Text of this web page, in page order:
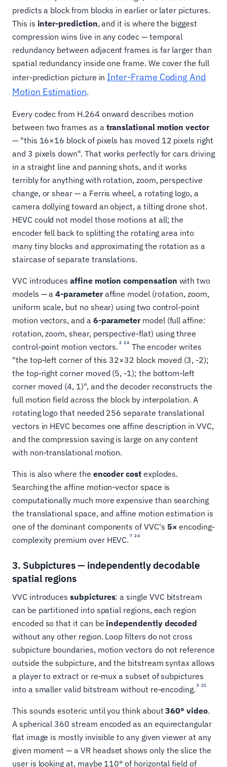
predicts a block from blocks in earlier or later pictures.
This is inter-prediction, and it is where the biggest
compression wins live in any codec — temporal
redundancy between adjacent frames is far larger than
spatial redundancy inside one frame. We cover the full
inter-prediction picture in Inter-Frame Coding And
Motion Estimation.
Every codec from H.264 onward describes motion
between two frames as a translational motion vector
— "this 16×16 block of pixels has moved 12 pixels right
and 3 pixels down". That works perfectly for cars driving
in a straight line and panning shots, and it works
terribly for anything with rotation, zoom, perspective
change, or shear — a Ferris wheel, a rotating logo, a
camera dollying toward an object, a tilting drone shot.
HEVC could not model those motions at all; the
encoder fell back to splitting the rotating area into
many tiny blocks and approximating the rotation as a
staircase of separate translations.
VVC introducesaffine motion compensation with two
models — a4-parameteraffine model (rotation, zoom,
uniform scale, but no shear) using two control-point
motion vectors, and a 6-parametermodel (full affine:
rotation, zoom, shear, perspective-flat) using three
control-point motion vectors. 2 24 The encoder writes
"the top-left corner of this 32×32 block moved (3, -2);
the top-right corner moved (5, -1); the bottom-left
corner moved (4, 1)", and the decoder reconstructs the
full motion field across the block by interpolation. A
rotating logo that needed 256 separate translational
vectors in HEVC becomes one affine description in VVC,
and the compression saving is large on any content
with non-translational motion.
This is also where the encoder costexplodes.
Searching the affine motion-vector space is
computationally much more expensive than searching
the translational space, and affine motion estimation is
one of the dominant components of VVC's 5× encoding-
complexity premium over HEVC. 7 24
3. Subpictures — independently decodable
spatial regions
VVC introducessubpictures: a single VVC bitstream
can be partitioned into spatial regions, each region
encoded so that it can be independently decoded
without any other region. Loop filters do not cross
subpicture boundaries, motion vectors do not reference
outside the subpicture, and the bitstream syntax allows
a player to extract or re-mux a subset of subpictures
into a smaller valid bitstream without re-encoding. 2 21
This sounds esoteric until you think about360° video.
A spherical 360 stream encoded as an equirectangular
flat image is mostly invisible to any given viewer at any
given moment — a VR headset shows only the slice the
user is looking at, maybe 110° of horizontal field of